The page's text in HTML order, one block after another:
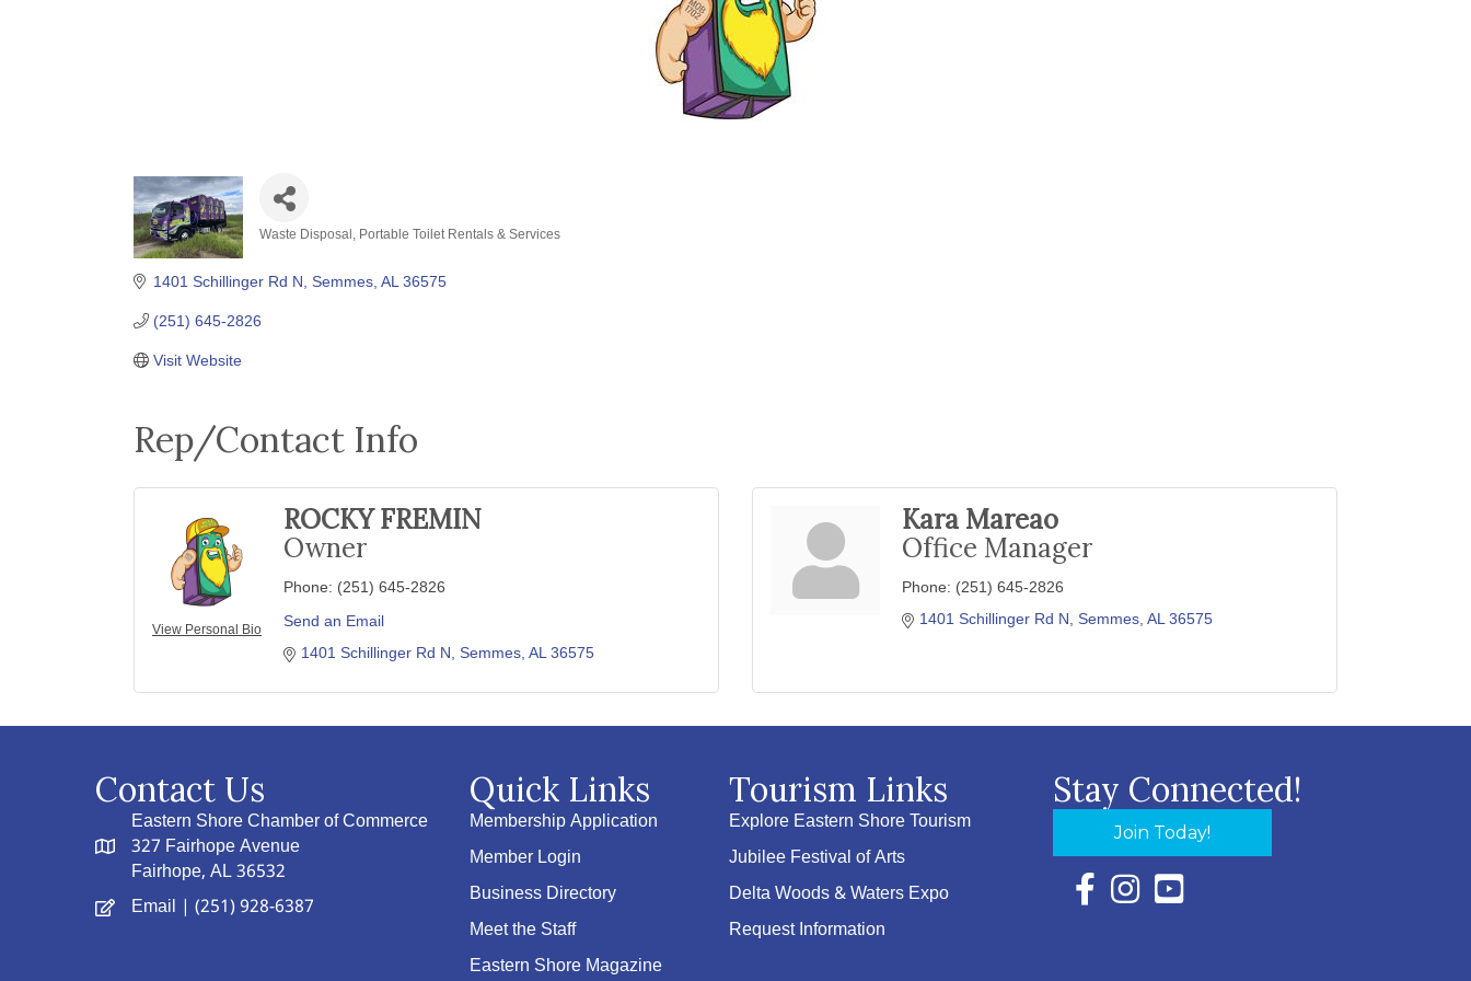
Waste Disposal Portable Toilet Rentals & Services
1401 Schillinger Rd N Semmes AL 36575
(251) 645-2826
Visit Website
Rep/Contact Info
View Personal Bio
ROCKY FREMIN
Owner
Phone: (251) 645-2826
Send an Email
1401 Schillinger Rd N Semmes AL 36575
Kara Mareao
Office Manager
Phone: (251) 645-2826
1401 Schillinger Rd N Semmes AL 36575
Contact Us
Eastern Shore Chamber of Commerce
327 Fairhope Avenue
Fairhope, AL 36532
Email | (251) 928-6387
Quick Links
Membership Application
Member Login
Business Directory
Meet the Staff
Eastern Shore Magazine
Tourism Links
Explore Eastern Shore Tourism
Jubilee Festival of Arts
Delta Woods & Waters Expo
Request Information
Stay Connected!
Join Today!
Facebook Icon with link to Eastern Shore
Instagram Icon with link to Eastern Shore
YouTube Icon with link to Eastern